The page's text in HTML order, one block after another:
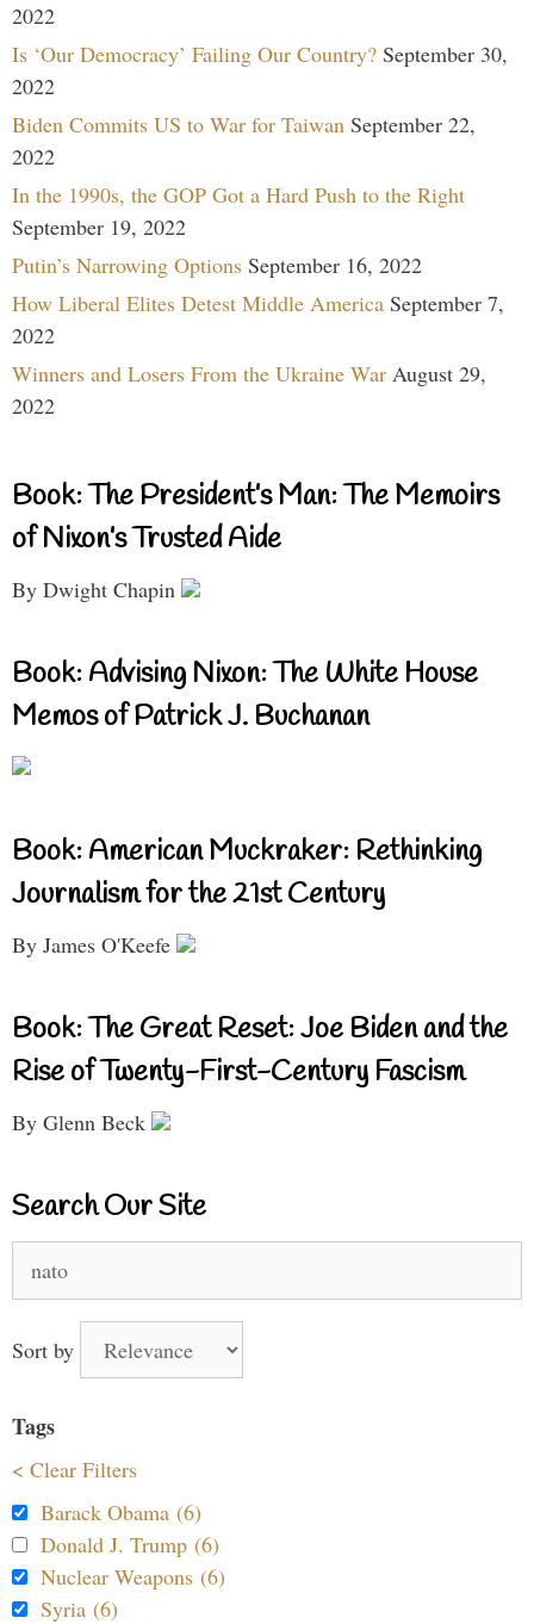
2022
Is ‘Our Democracy’ Failing Our Country? September 30,
2022
Biden Commits US to War for Taiwan September 22,
2022
In the 1990s, the GOP Got a Hard Push to the Right
September 19, 2022
Putin’s Narrowing Options September 16, 2022
How Liberal Elites Detest Middle America September 7,
2022
Winners and Losers From the Ukraine War August 29,
2022
Book: The President’s Man: The Memoirs
of Nixon’s Trusted Aide
By Dwight Chapin
Book: Advising Nixon: The White House
Memos of Patrick J. Buchanan
Book: American Muckraker: Rethinking
Journalism for the 21st Century
By James O'Keefe
Book: The Great Reset: Joe Biden and the
Rise of Twenty-First-Century Fascism
By Glenn Beck
Search Our Site
for:
Sort by
Tags
< Clear Filters
Barack Obama (6)
Donald J. Trump (6)
Nuclear Weapons (6)
Syria (6)